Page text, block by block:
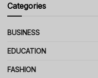
Categories
BUSINESS
EDUCATION
FASHION